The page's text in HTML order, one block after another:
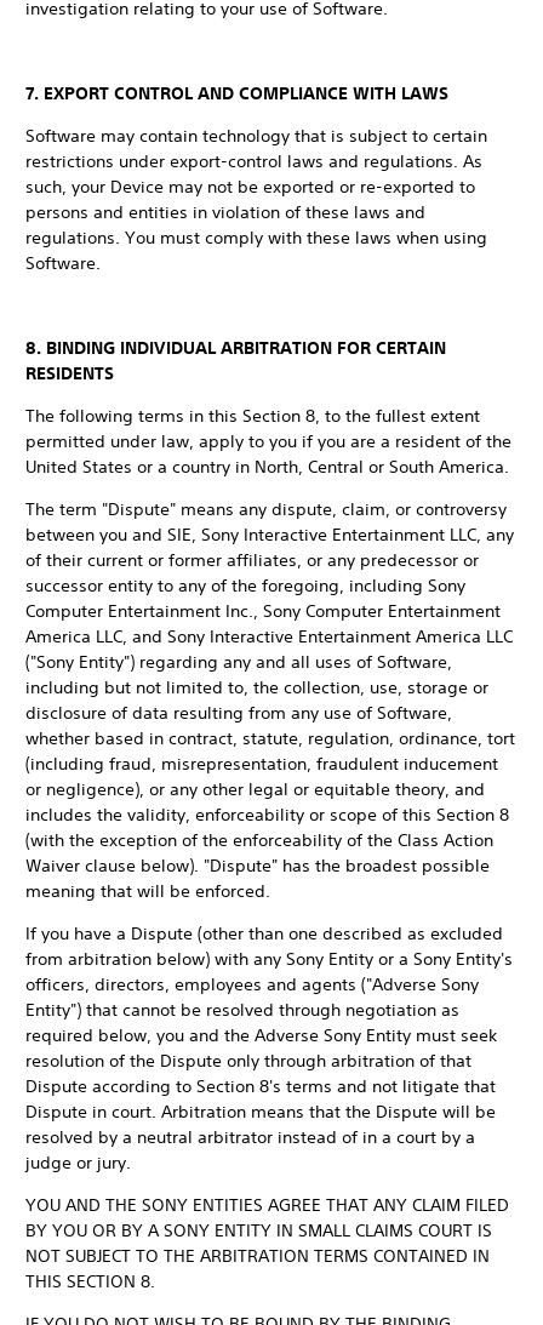
investigation relating to your use of Software.
7. EXPORT CONTROL AND COMPLIANCE WITH LAWS
Software may contain technology that is subject to certain
restrictions under export-control laws and regulations. As
such, your Device may not be exported or re-exported to
persons and entities in violation of these laws and
regulations. You must comply with these laws when using
Software.
8. BINDING INDIVIDUAL ARBITRATION FOR CERTAIN
RESIDENTS
The following terms in this Section 8, to the fullest extent
permitted under law, apply to you if you are a resident of the
United States or a country in North, Central or South America.
The term "Dispute" means any dispute, claim, or controversy
between you and SIE, Sony Interactive Entertainment LLC, any
of their current or former affiliates, or any predecessor or
successor entity to any of the foregoing, including Sony
Computer Entertainment Inc., Sony Computer Entertainment
America LLC, and Sony Interactive Entertainment America LLC
("Sony Entity") regarding any and all uses of Software,
including but not limited to, the collection, use, storage or
disclosure of data resulting from any use of Software,
whether based in contract, statute, regulation, ordinance, tort
(including fraud, misrepresentation, fraudulent inducement
or negligence), or any other legal or equitable theory, and
includes the validity, enforceability or scope of this Section 8
(with the exception of the enforceability of the Class Action
Waiver clause below). "Dispute" has the broadest possible
meaning that will be enforced.
If you have a Dispute (other than one described as excluded
from arbitration below) with any Sony Entity or a Sony Entity's
officers, directors, employees and agents ("Adverse Sony
Entity") that cannot be resolved through negotiation as
required below, you and the Adverse Sony Entity must seek
resolution of the Dispute only through arbitration of that
Dispute according to Section 8's terms and not litigate that
Dispute in court. Arbitration means that the Dispute will be
resolved by a neutral arbitrator instead of in a court by a
judge or jury.
YOU AND THE SONY ENTITIES AGREE THAT ANY CLAIM FILED
BY YOU OR BY A SONY ENTITY IN SMALL CLAIMS COURT IS
NOT SUBJECT TO THE ARBITRATION TERMS CONTAINED IN
THIS SECTION 8.